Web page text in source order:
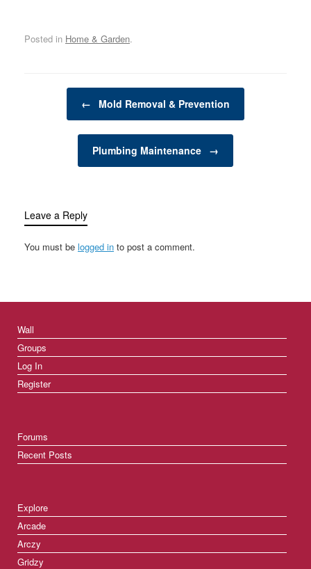
time and…
of running water, modern
appliances, but these
systems rely heavily on
Posted in Home & Garden.
Post navigation
← Mold Removal & Prevention
Plumbing Maintenance →
Leave a Reply
You must be logged in to post a comment.
Wall
Groups
Log In
Register
Forums
Recent Posts
Explore
Arcade
Arczy
Gridzy